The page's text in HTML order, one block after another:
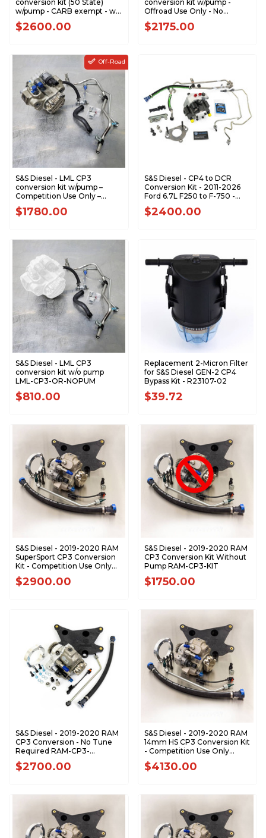
conversion kit (50 State)
w/pump - CARB exempt - w/
DPF - No Tuning Required
LML-CP3-CARB
$2600.00
conversion kit w/pump -
Offroad Use Only - No
Tuning Required - 2011-2016
GM 6.6L LML Duramax LML-
$2175.00
S&S Diesel - LML CP3
conversion kit w/pump –
Competition Use Only –
Tuning Required - LML-CP3-
TUNING-REQ - LML-CP3-
$1780.00
Off-Road
S&S Diesel - CP4 to DCR
Conversion Kit - 2011-2026
Ford 6.7L F250 to F-750 -
6.7F-DCR-1
$2400.00
S&S Diesel - LML CP3
conversion kit w/o pump
LML-CP3-OR-NOPUM
$810.00
Replacement 2-Micron Filter
for S&S Diesel GEN-2 CP4
Bypass Kit - R23107-02
$39.72
S&S Diesel - 2019-2020 RAM
SuperSport CP3 Conversion
Kit - Competition Use Only
RAM-CP3-SS
$2900.00
S&S Diesel - 2019-2020 RAM
CP3 Conversion Kit Without
Pump RAM-CP3-KIT
$1750.00
S&S Diesel - 2019-2020 RAM
CP3 Conversion - No Tune
Required RAM-CP3-
NOTUNE
$2700.00
S&S Diesel - 2019-2020 RAM
14mm HS CP3 Conversion Kit
- Competition Use Only
RAM-CP3-14HS
$4130.00